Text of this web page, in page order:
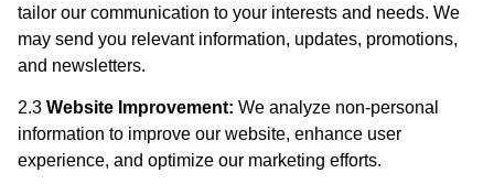
tailor our communication to your interests and needs. We
may send you relevant information, updates, promotions,
and newsletters.
2.3 Website Improvement: We analyze non-personal
information to improve our website, enhance user
experience, and optimize our marketing efforts.